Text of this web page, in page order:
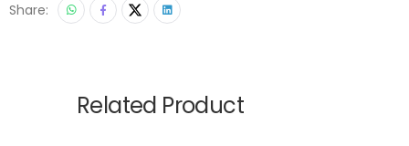
Share:
Related Product